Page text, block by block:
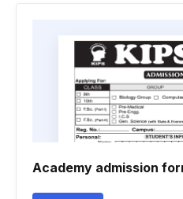
Academy admission